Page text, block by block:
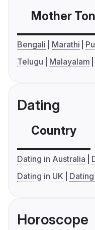
Mother
Bengali Marathi
Telugu
Malayalam
Dating
Country
Dating in Australia
Dating in UK
Horoscope